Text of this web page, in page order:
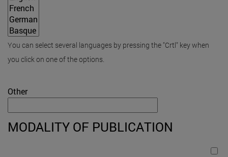
You can select several languages by pressing the "Crtl" key when
you click on one of the options.
Other
MODALITY OF PUBLICATION